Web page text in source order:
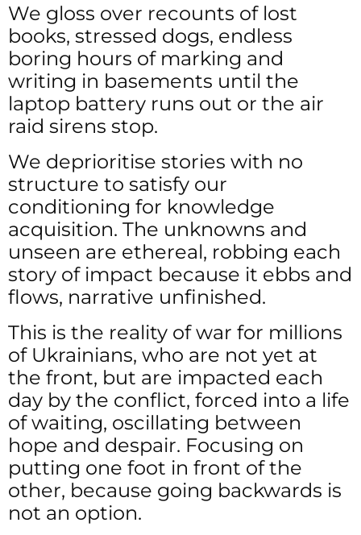
We gloss over recounts of lost
books, stressed dogs, endless
boring hours of marking and
writing in basements until the
laptop battery runs out or the air
raid sirens stop.
We deprioritise stories with no
structure to satisfy our
conditioning for knowledge
acquisition. The unknowns and
unseen are ethereal, robbing each
story of impact because it ebbs and
flows, narrative unfinished.
This is the reality of war for millions
of Ukrainians, who are not yet at
the front, but are impacted each
day by the conflict, forced into a life
of waiting, oscillating between
hope and despair. Focusing on
putting one foot in front of the
other, because going backwards is
not an option.